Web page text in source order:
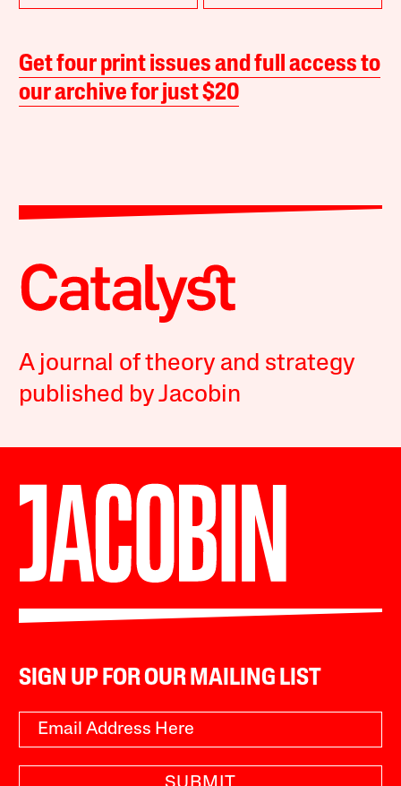
Get four print issues and full access to
our archive for just $20
A journal of theory and strategy
published by Jacobin
SIGN UP FOR OUR MAILING LIST